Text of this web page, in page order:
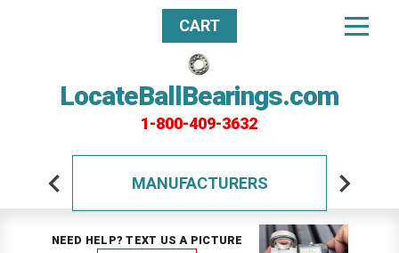
LocateBallBearings.com
1-800-409-3632
CART
MANUFACTURERS
NEED HELP? TEXT US A PICTURE